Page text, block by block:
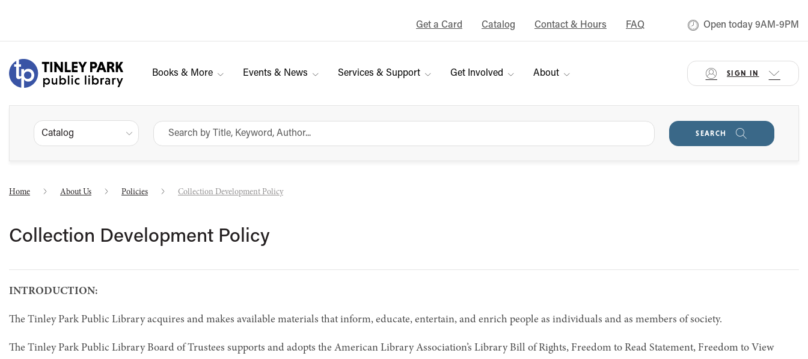
Get a Card Catalog Contact & Hours FAQ Open today 9AM-9PM
Books & More Events & News Services & Support Get Involved About SIGN IN
Catalog SEARCH
Home About Us Policies Collection Development Policy
Collection Development Policy
INTRODUCTION:
The Tinley Park Public Library acquires and makes available materials that inform, educate, entertain, and enrich people as individuals and as members of society.
The Tinley Park Public Library Board of Trustees supports and adopts the American Library Association’s Library Bill of Rights, Freedom to Read Statement, Freedom to View